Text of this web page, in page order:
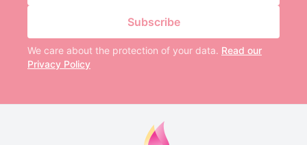
Subscribe
We care about the protection of your data. Read our
Privacy Policy